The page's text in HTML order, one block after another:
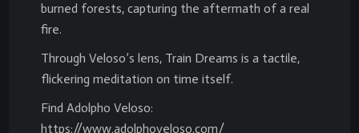
burned forests, capturing the aftermath of a real
fire.
Through Veloso’s lens, Train Dreams is a tactile,
flickering meditation on time itself.
Find Adolpho Veloso:
https://www.adolphoveloso.com/